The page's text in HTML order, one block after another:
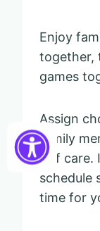
Enjoy
together,
games
Assign
family
self care.
schedule
time for